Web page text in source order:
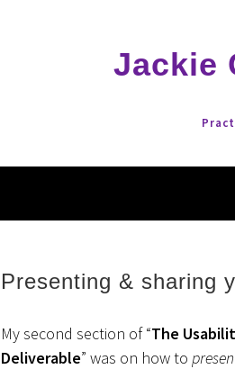
Jackie
Presenting & sharing
My second section of “The
Deliverable” was on how to